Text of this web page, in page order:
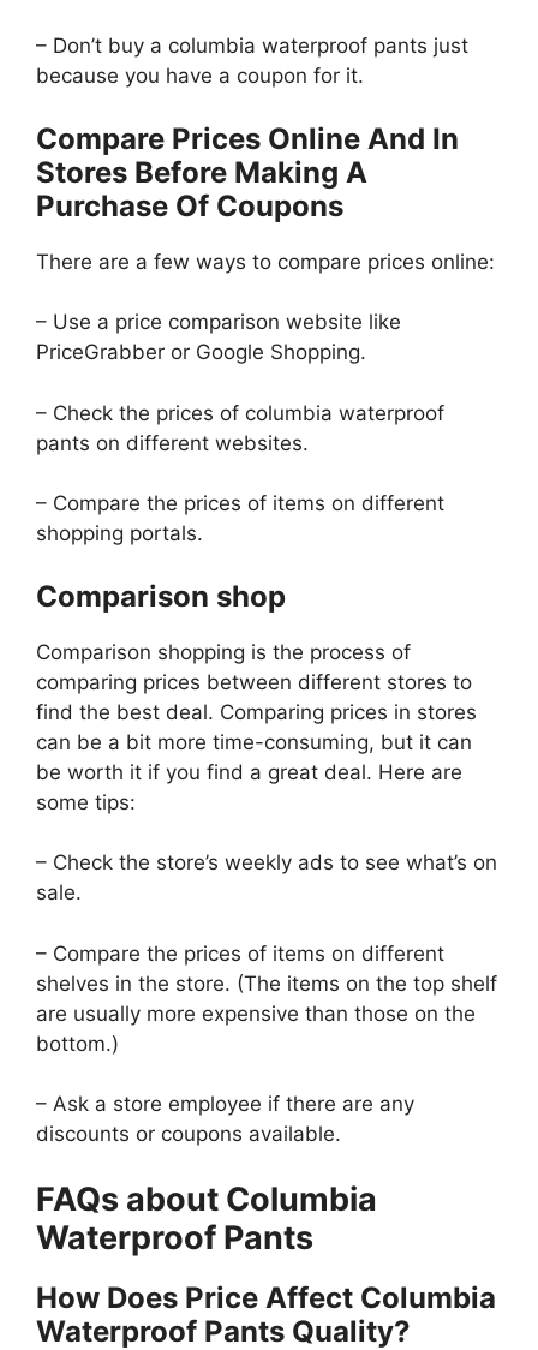
– Don’t buy a columbia waterproof pants just
because you have a coupon for it.
Compare Prices Online And In
Stores Before Making A
Purchase Of Coupons
There are a few ways to compare prices online:
– Use a price comparison website like
PriceGrabber or Google Shopping.
– Check the prices of columbia waterproof
pants on different websites.
– Compare the prices of items on different
shopping portals.
Comparison shop
Comparison shopping is the process of
comparing prices between different stores to
find the best deal. Comparing prices in stores
can be a bit more time-consuming, but it can
be worth it if you find a great deal. Here are
some tips:
– Check the store’s weekly ads to see what’s on
sale.
– Compare the prices of items on different
shelves in the store. (The items on the top shelf
are usually more expensive than those on the
bottom.)
– Ask a store employee if there are any
discounts or coupons available.
FAQs about Columbia
Waterproof Pants
How Does Price Affect Columbia
Waterproof Pants Quality?